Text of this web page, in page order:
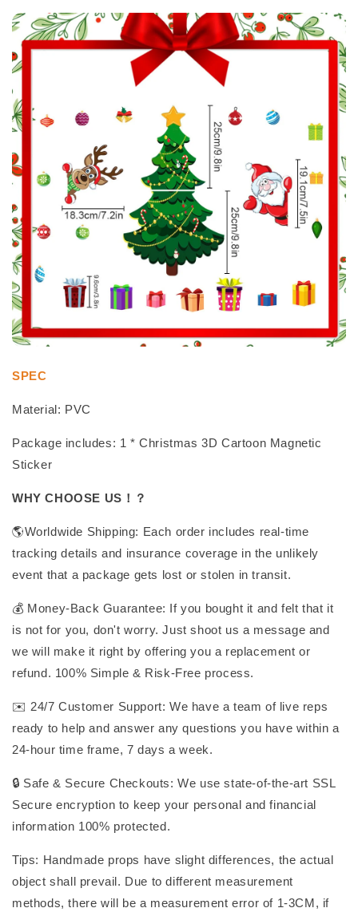
SPEC
Material: PVC
Package includes: 1 * Christmas 3D Cartoon Magnetic
Sticker
WHY CHOOSE US！？
🌎Worldwide Shipping: Each order includes real-time
tracking details and insurance coverage in the unlikely
event that a package gets lost or stolen in transit.
💰 Money-Back Guarantee: If you bought it and felt that it
is not for you, don't worry. Just shoot us a message and
we will make it right by offering you a replacement or
refund. 100% Simple & Risk-Free process.
✉️ 24/7 Customer Support: We have a team of live reps
ready to help and answer any questions you have within a
24-hour time frame, 7 days a week.
🔒 Safe & Secure Checkouts: We use state-of-the-art SSL
Secure encryption to keep your personal and financial
information 100% protected.
Tips: Handmade props have slight differences, the actual
object shall prevail. Due to different measurement
methods, there will be a measurement error of 1-3CM, if